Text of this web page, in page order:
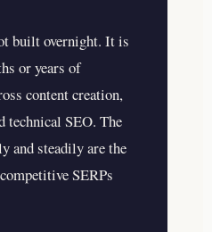
built overnight. It is
or years of
content creation,
technical SEO. The
and steadily are the
SERPs